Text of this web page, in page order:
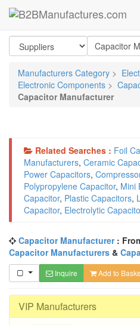
Manufacturers Category >
Electronic Components >
Capacitor Manufacturer
Related Searches : Foil
Manufacturers, Ceramic
Power Capacitors,
Polypropylene Capacitor, Mini
Capacitor, Plastic Capacitors,
Capacitor, Electrolytic
Capacitor Manufacturer:
Capacitor Manufacturers &
Inquire Add to
VIP Manufacturers